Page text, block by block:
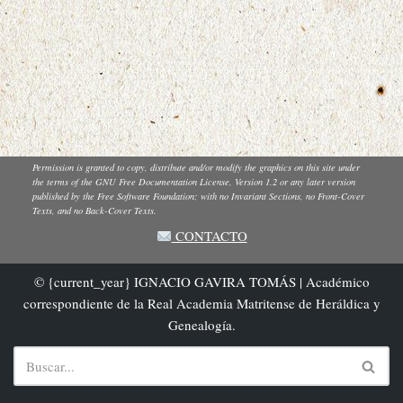
Permission is granted to copy, distribute and/or modify the graphics on this site under
the terms of the GNU Free Documentation License, Version 1.2 or any later version
published by the Free Software Foundation; with no Invariant Sections, no Front-Cover
Texts, and no Back-Cover Texts.
CONTACTO
© {current_year} IGNACIO GAVIRA TOMÁS | Académico
correspondiente de la Real Academia Matritense de Heráldica y
Genealogía.